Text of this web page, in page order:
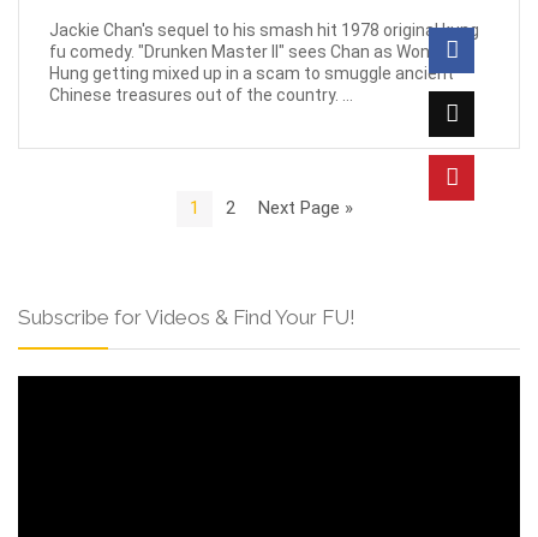
Jackie Chan's sequel to his smash hit 1978 original kung
fu comedy. "Drunken Master II" sees Chan as Wong Fei
Hung getting mixed up in a scam to smuggle ancient
Chinese treasures out of the country. ...
1 2 Next Page »
Subscribe for Videos & Find Your FU!